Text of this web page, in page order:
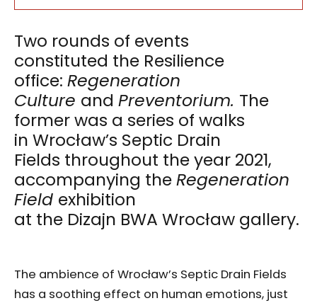
Two rounds of events
constituted the Resilience
office: Regeneration
Culture and Preventorium. The
former was a series of walks
in Wrocław’s Septic Drain
Fields throughout the year 2021,
accompanying theRegeneration
Field exhibition
at the Dizajn BWA Wrocław gallery.
The ambience of Wrocław’s Septic Drain Fields
has a soothing effect on human emotions, just